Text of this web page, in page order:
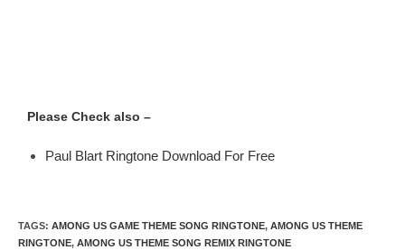
Please Check also –
Paul Blart Ringtone Download For Free
TAGS: AMONG US GAME THEME SONG RINGTONE, AMONG US THEME
RINGTONE, AMONG US THEME SONG REMIX RINGTONE